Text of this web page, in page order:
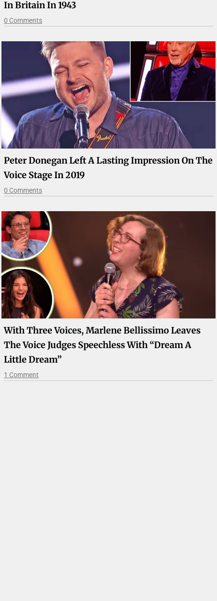
In Britain In 1943
0 Comments
Peter Donegan Left A Lasting Impression On The
Voice Stage In 2019
0 Comments
With Three Voices, Marlene Bellissimo Leaves
The Voice Judges Speechless With “Dream A
Little Dream”
1 Comment